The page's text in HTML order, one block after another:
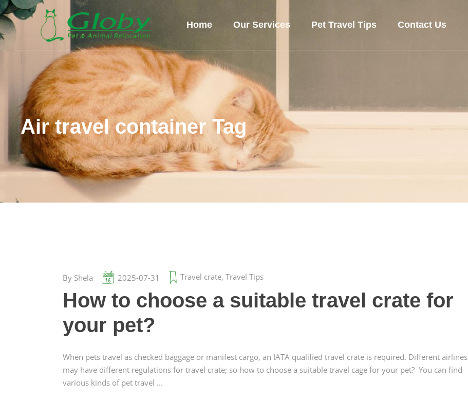
Home Our Services Pet Travel Tips Contact Us
Air travel container Tag
By Shela 2025-07-31 Travel crate, Travel Tips
How to choose a suitable travel crate for
your pet?
When pets travel as checked baggage or manifest cargo, an IATA qualified travel crate is required. Different airlines
may have different regulations for travel crate; so how to choose a suitable travel cage for your pet? You can find
various kinds of pet travel